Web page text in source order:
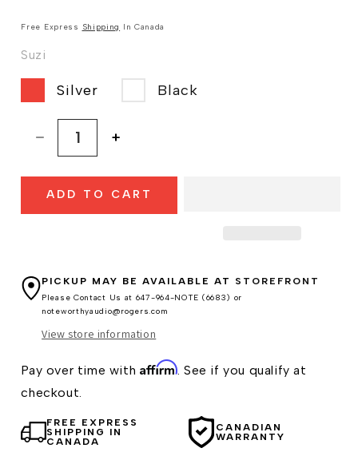
Free Express Shipping In Canada
Suzi
Silver Black
Decrease
quantity
for
Chord
Suzi
Increase
for
Chord
Suzi
ADD TO CART
PICKUP MAY BE AVAILABLE AT STOREFRONT
Please Contact Us at 647-964-NOTE (6683) or
noteworthyaudio@rogers.com
View store information
Pay over time with Affirm. See if you qualify at
checkout.
FREE EXPRESS
SHIPPING IN
CANADA
CANADIAN
WARRANTY